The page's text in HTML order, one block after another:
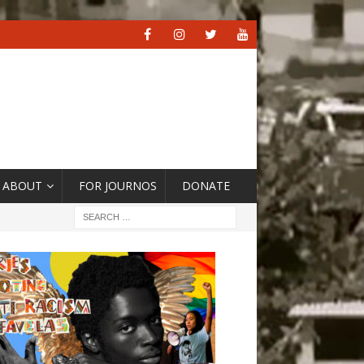
ABOUT FOR JOURNOS DONATE